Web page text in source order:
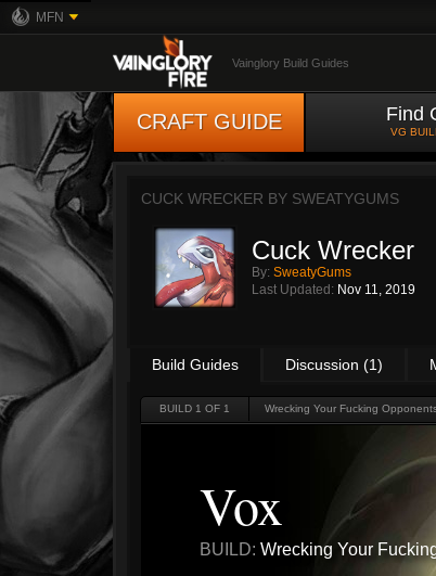
MFN
Vainglory Build Guides
CRAFT GUIDE Find
VG
CUCK WRECKER BY SWEATYGUMS
Cuck Wrecker
By: SweatyGums
Last Updated: Nov 11, 2019
Build Guides Discussion (1)
BUILD 1 OF 1 Wrecking Your Fucking
Vox
BUILD: Wrecking Your